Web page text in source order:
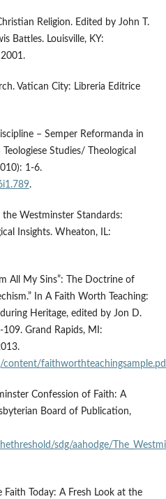
Religion. Edited by John T.
Battles. Louisville, KY:
Vatican City: Libreria Editrice
– Semper Reformanda in
Studies/ Theological
1-6.
.
the Westminster Standards:
Insights. Wheaton, IL:
All My Sins”: The Doctrine of
In A Faith Worth Teaching:
Heritage, edited by Jon D.
109. Grand Rapids, MI:
Confession of Faith: A
Board of Publication,
sdg/aahodge/
Faith Today: A Fresh Look at the